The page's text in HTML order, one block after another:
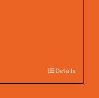
Details